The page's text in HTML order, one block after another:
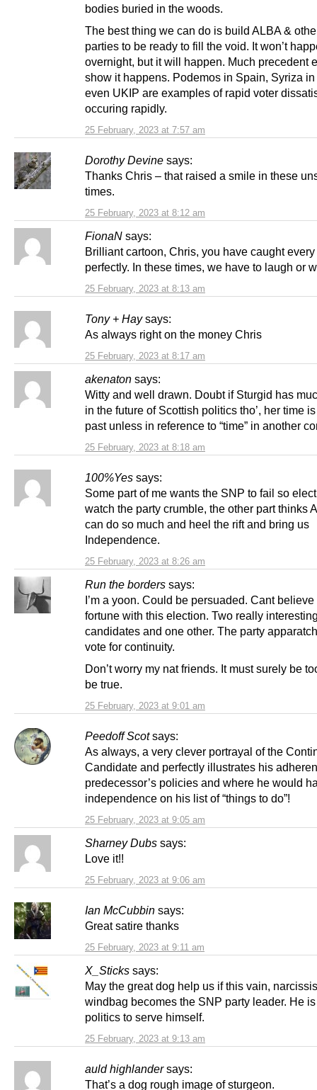
25 February, 2023 at 7:57 am
bodies buried in the woods.
The best thing we can do is build ALBA &
parties to be ready to fill the void. It won’t
overnight, but it will happen. Much precedent
show it happens. Podemos in Spain, Syriza in
even UKIP are examples of rapid voter
occuring rapidly.
Dorothy Devine says:
25 February, 2023 at 8:12 am
Thanks Chris – that raised a smile in these
times.
FionaN says:
25 February, 2023 at 8:13 am
Brilliant cartoon, Chris, you have caught
perfectly. In these times, we have to laugh or
Tony + Hay says:
25 February, 2023 at 8:17 am
As always right on the money Chris
akenaton says:
25 February, 2023 at 8:18 am
Witty and well drawn. Doubt if Sturgid has
in the future of Scottish politics tho’, her time
past unless in reference to “time” in another
100%Yes says:
25 February, 2023 at 8:26 am
Some part of me wants the SNP to fail so
watch the party crumble, the other part thinks
can do so much and heel the rift and bring us
Independence.
Run the borders says:
25 February, 2023 at 9:01 am
I’m a yoon. Could be persuaded. Cant
fortune with this election. Two really
candidates and one other. The party
vote for continuity.
Don’t worry my nat friends. It must surely be
be true.
Peedoff Scot says:
25 February, 2023 at 9:05 am
As always, a very clever portrayal of the
Candidate and perfectly illustrates his
predecessor’s policies and where he would
independence on his list of “things to do”!
Sharney Dubs says:
25 February, 2023 at 9:06 am
Love it!!
Ian McCubbin says:
25 February, 2023 at 9:11 am
Great satire thanks
X_Sticks says:
25 February, 2023 at 9:13 am
May the great dog help us if this vain,
windbag becomes the SNP party leader. He
politics to serve himself.
auld highlander says:
That’s a dog rough image of sturgeon.